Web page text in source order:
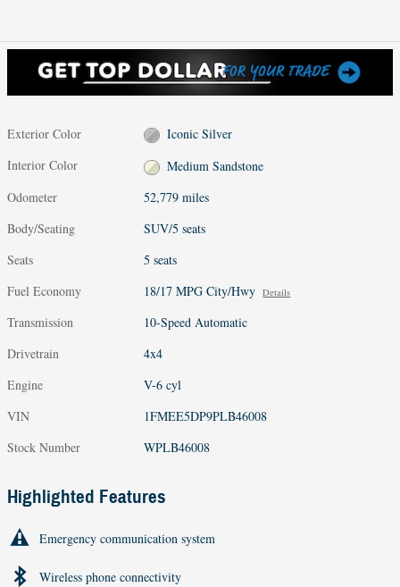
Exterior Color
Iconic Silver
Interior Color
Medium Sandstone
Odometer
52,779 miles
Body/Seating
SUV/5 seats
Seats
5 seats
Fuel Economy
18/17 MPG City/Hwy Details
Transmission
10-Speed Automatic
Drivetrain
4x4
Engine
V-6 cyl
VIN
1FMEE5DP9PLB46008
Stock Number
WPLB46008
Highlighted Features
Emergency communication system
Wireless phone connectivity